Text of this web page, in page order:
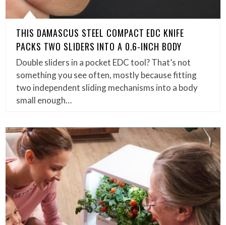
THIS DAMASCUS STEEL COMPACT EDC KNIFE
PACKS TWO SLIDERS INTO A 0.6-INCH BODY
Double sliders in a pocket EDC tool? That’s not
something you see often, mostly because fitting
two independent sliding mechanisms into a body
small enough…